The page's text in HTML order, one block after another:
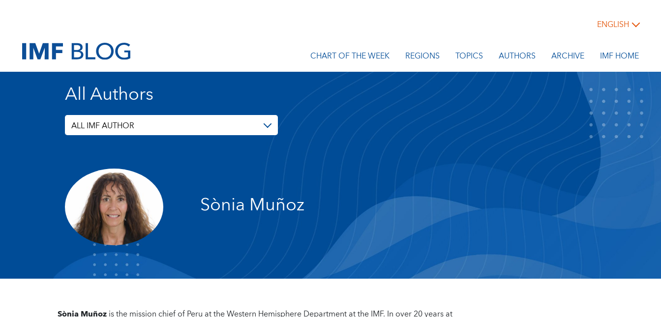
ENGLISH
CHART OF THE WEEK REGIONS TOPICS AUTHORS ARCHIVE IMF HOME
All Authors
ALL IMF AUTHOR
Sònia Muñoz
Sònia Muñozis the mission chief of Peru at the Western Hemisphere Department at the IMF. In over 20 years at